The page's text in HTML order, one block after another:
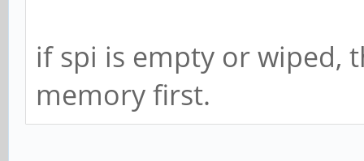
if spi is empty or wiped,
memory first.